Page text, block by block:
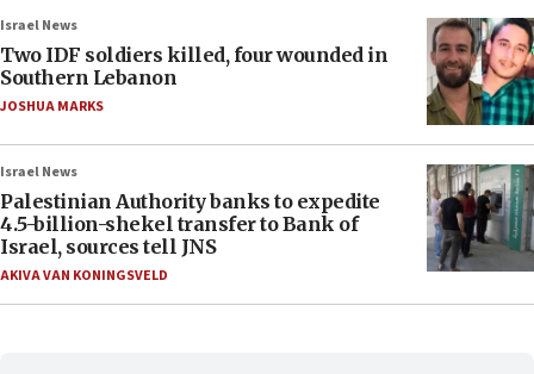
Israel News
Two IDF soldiers killed, four wounded in
Southern Lebanon
JOSHUA MARKS
Israel News
Palestinian Authority banks to expedite
4.5-billion-shekel transfer to Bank of
Israel, sources tell JNS
AKIVA VAN KONINGSVELD